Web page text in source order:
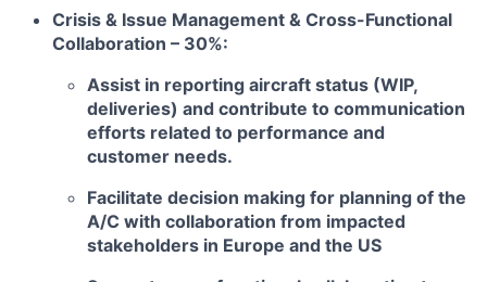
Crisis & Issue Management & Cross-Functional
Collaboration – 30%:
Assist in reporting aircraft status (WIP,
deliveries) and contribute to communication
efforts related to performance and
customer needs.
Facilitate decision making for planning of the
A/C with collaboration from impacted
stakeholders in Europe and the US